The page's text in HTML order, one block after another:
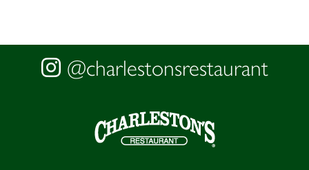
@charlestonsrestaurant